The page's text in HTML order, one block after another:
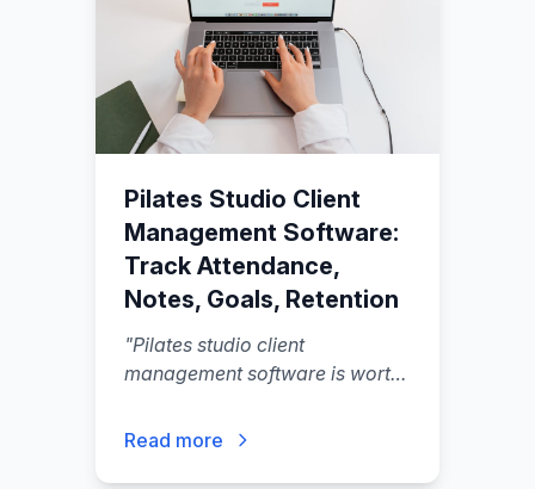
Pilates Studio Client
Management Software:
Track Attendance,
Notes, Goals, Retention
"Pilates studio client
management software is worth
in one flow: it keeps your
Read more